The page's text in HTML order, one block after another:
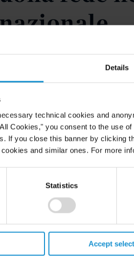
Details
technical cookies and
Cookies," you consent to the use
If you close this banner by clicking
and similar ones. For more
Statistics
Accept
and Good